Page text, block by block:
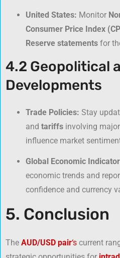
United States: Monitor
Consumer Price Index
Reserve statements for
4.2 Geopolitical
Developments
Trade Policies: Stay
and tariffs involving
influence market
Global Economic
economic trends and
confidence and currency
5. Conclusion
The AUD/USD pair‘s current